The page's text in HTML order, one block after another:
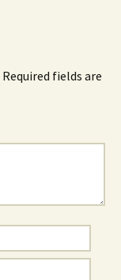
Required fields are